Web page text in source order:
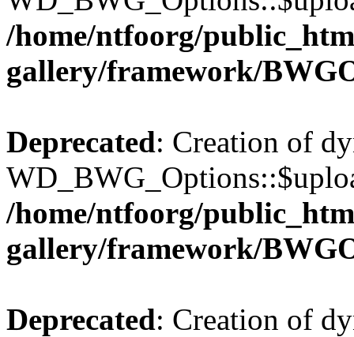
/home/ntfoorg/
gallery/framework/
Deprecated: Creation of
/home/ntfoorg/
gallery/framework/
Deprecated: Creation of